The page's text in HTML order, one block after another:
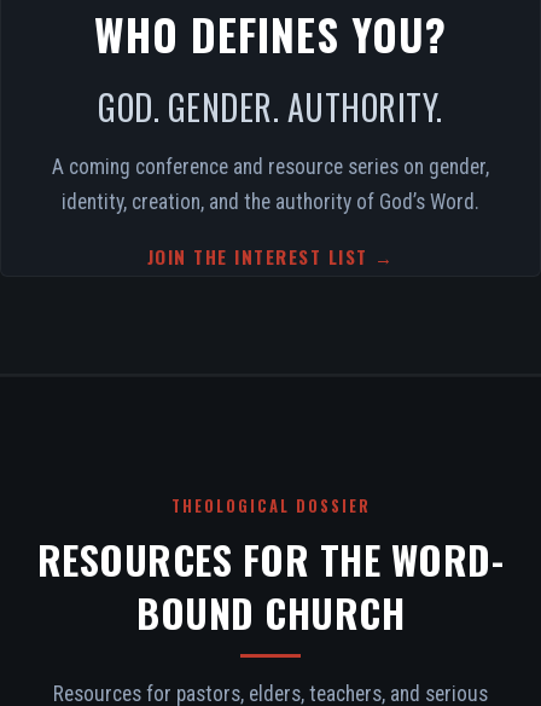
WHO DEFINES YOU?
GOD. GENDER. AUTHORITY.
A coming conference and resource series on gender,
identity, creation, and the authority of God’s Word.
JOIN THE INTEREST LIST →
THEOLOGICAL DOSSIER
RESOURCES FOR THE WORD-
BOUND CHURCH
Resources for pastors, elders, teachers, and serious